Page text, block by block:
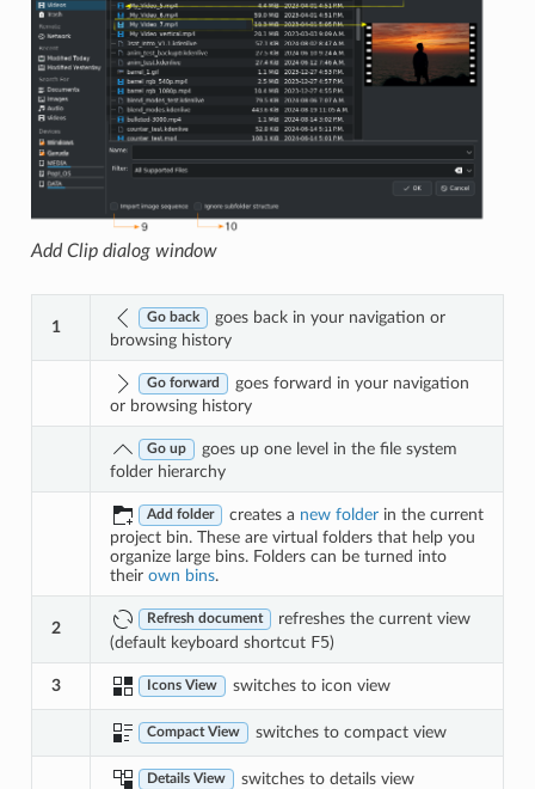
Add Clip dialog window
1 Go back
goes back in your navigation or
browsing history
Go forward
goes forward in your navigation
or browsing history
Go up
goes up one level in the file system
folder hierarchy
Add folder creates a new folderin the current
project bin. These are virtual folders that help you
organize large bins. Folders can be turned into
their own bins.
2 Refresh document
refreshes the current view
(default keyboard shortcut F5)
3 Icons View switches to icon view
Compact View switches to compact view
Details View switches to details view